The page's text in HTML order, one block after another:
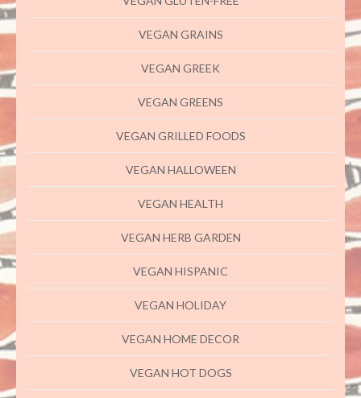
VEGAN GRAINS
VEGAN GREEK
VEGAN GREENS
VEGAN GRILLED FOODS
VEGAN HALLOWEEN
VEGAN HEALTH
VEGAN HERB GARDEN
VEGAN HISPANIC
VEGAN HOLIDAY
VEGAN HOME DECOR
VEGAN HOT DOGS